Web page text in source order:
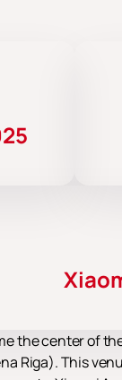
the center of
Riga). This